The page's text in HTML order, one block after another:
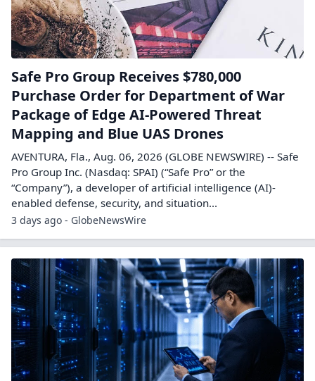
Safe Pro Group Receives $780,000
Purchase Order for Department of War
Package of Edge AI-Powered Threat
Mapping and Blue UAS Drones
AVENTURA, Fla., Aug. 06, 2026 (GLOBE NEWSWIRE) -- Safe
Pro Group Inc. (Nasdaq: SPAI) (“Safe Pro” or the
“Company”), a developer of artificial intelligence (AI)-
enabled defense, security, and situation...
3 days ago - GlobeNewsWire